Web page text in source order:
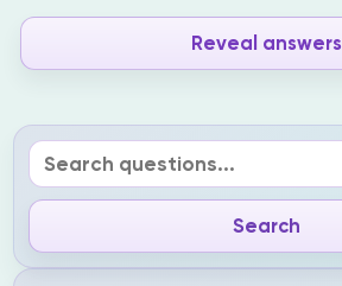
Reveal answers